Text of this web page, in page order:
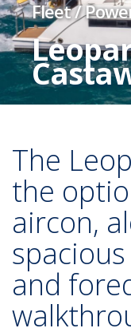
Fleet/
The
the
aircon,
and